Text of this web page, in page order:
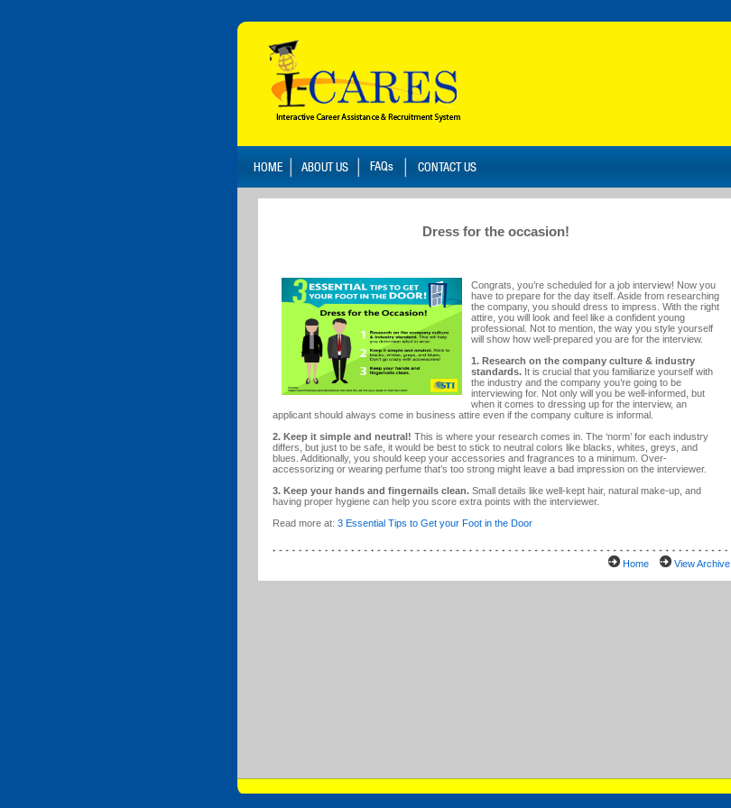
Dress for the occasion!
Congrats, you’re scheduled for a job interview! Now you
have to prepare for the day itself. Aside from researching
the company, you should dress to impress. With the right
attire, you will look and feel like a confident young
professional. Not to mention, the way you style yourself
will show how well-prepared you are for the interview.
1. Research on the company culture & industry
standards. It is crucial that you familiarize yourself with
the industry and the company you’re going to be
interviewing for. Not only will you be well-informed, but
when it comes to dressing up for the interview, an
applicant should always come in business attire even if the company culture is informal.
2. Keep it simple and neutral! This is where your research comes in. The ‘norm’ for each industry
differs, but just to be safe, it would be best to stick to neutral colors like blacks, whites, greys, and
blues. Additionally, you should keep your accessories and fragrances to a minimum. Over-
accessorizing or wearing perfume that’s too strong might leave a bad impression on the interviewer.
3. Keep your hands and fingernails clean. Small details like well-kept hair, natural make-up, and
having proper hygiene can help you score extra points with the interviewer.
Read more at: 3 Essential Tips to Get your Foot in the Door
Home View Archive